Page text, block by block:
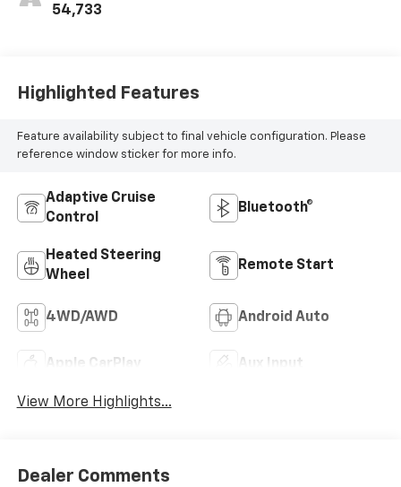
54,733
Highlighted Features
Feature availability subject to final vehicle configuration. Please
reference window sticker for more info.
Adaptive Cruise
Control
Bluetooth®
Heated Steering
Wheel
Remote Start
4WD/AWD Android Auto
Apple CarPlay Aux Input
View More Highlights...
Dealer Comments